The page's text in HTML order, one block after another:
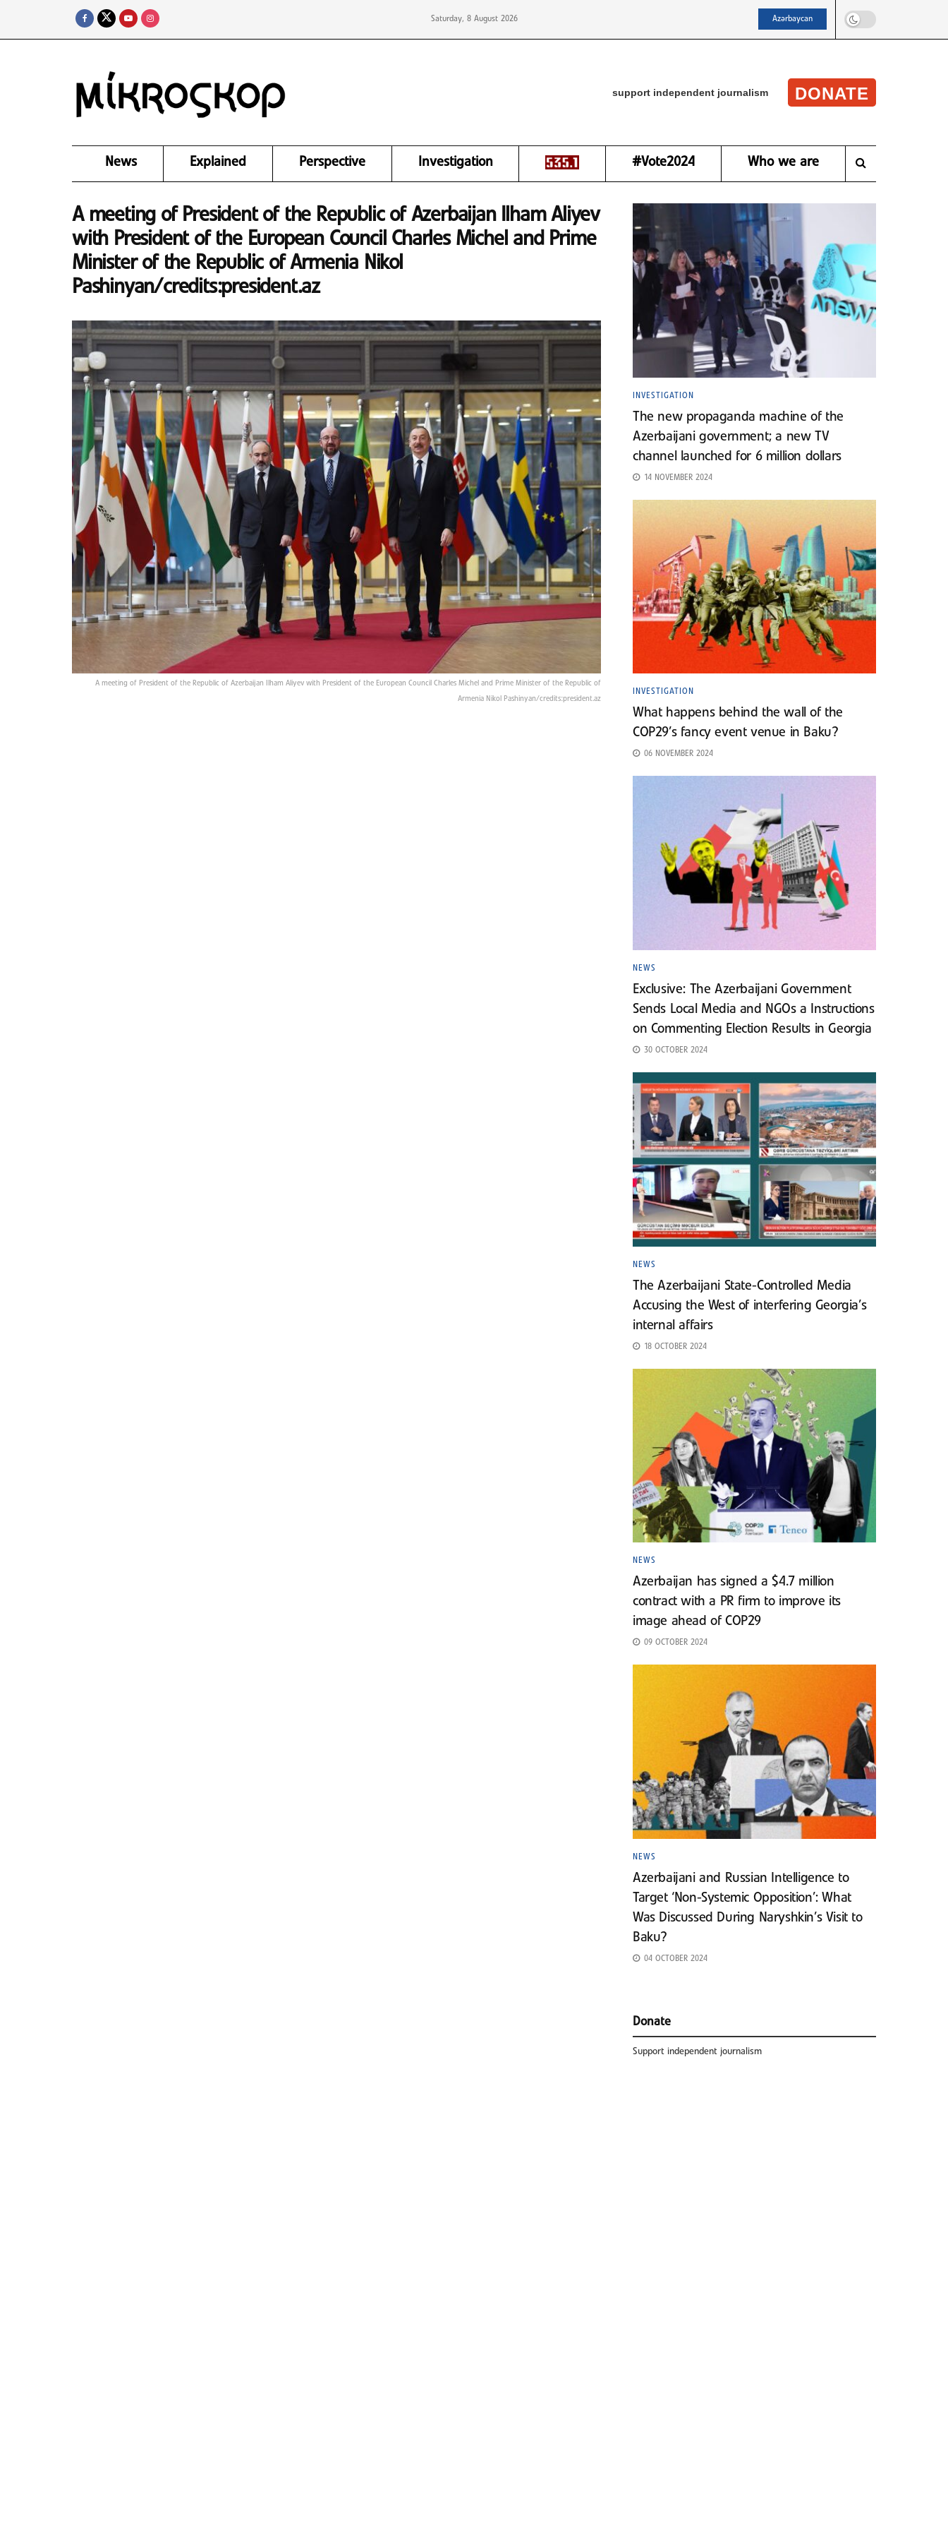
Saturday, 8 August 2026 Azərbaycan
support independent journalism DONATE
News Explained Perspective Investigation #Vote2024 Who we are
A meeting of President of the Republic of Azerbaijan Ilham Aliyev
with President of the European Council Charles Michel and Prime
Minister of the Republic of Armenia Nikol
Pashinyan/credits:president.az
A meeting of President of the Republic of Azerbaijan Ilham Aliyev with President of the European Council Charles Michel and Prime Minister of the Republic of
Armenia Nikol Pashinyan/credits:president.az
INVESTIGATION
The new propaganda machine of the
Azerbaijani government; a new TV
channel launched for 6 million dollars
14 NOVEMBER 2024
INVESTIGATION
What happens behind the wall of the
COP29’s fancy event venue in Baku?
06 NOVEMBER 2024
NEWS
Exclusive: The Azerbaijani Government
Sends Local Media and NGOs a Instructions
on Commenting Election Results in Georgia
30 OCTOBER 2024
NEWS
The Azerbaijani State-Controlled Media
Accusing the West of interfering Georgia’s
internal affairs
18 OCTOBER 2024
NEWS
Azerbaijan has signed a $4.7 million
contract with a PR firm to improve its
image ahead of COP29
09 OCTOBER 2024
NEWS
Azerbaijani and Russian Intelligence to
Target ‘Non-Systemic Opposition’: What
Was Discussed During Naryshkin’s Visit to
Baku?
04 OCTOBER 2024
Donate
Support independent journalism